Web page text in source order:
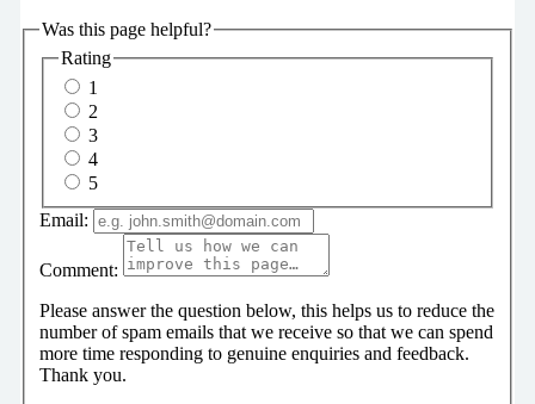
Was this page helpful?
Rating
1
2
3
4
5
Email:
Comment:
Please answer the question below, this helps us to reduce the
number of spam emails that we receive so that we can spend
more time responding to genuine enquiries and feedback.
Thank you.